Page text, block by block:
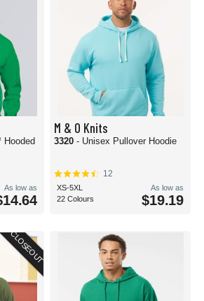
As low as
M & O Knits
3320 - Unisex Pullover Hoodie
12
XS-5XL
22 Colours
As low as
$19.19
CLOSEOUT